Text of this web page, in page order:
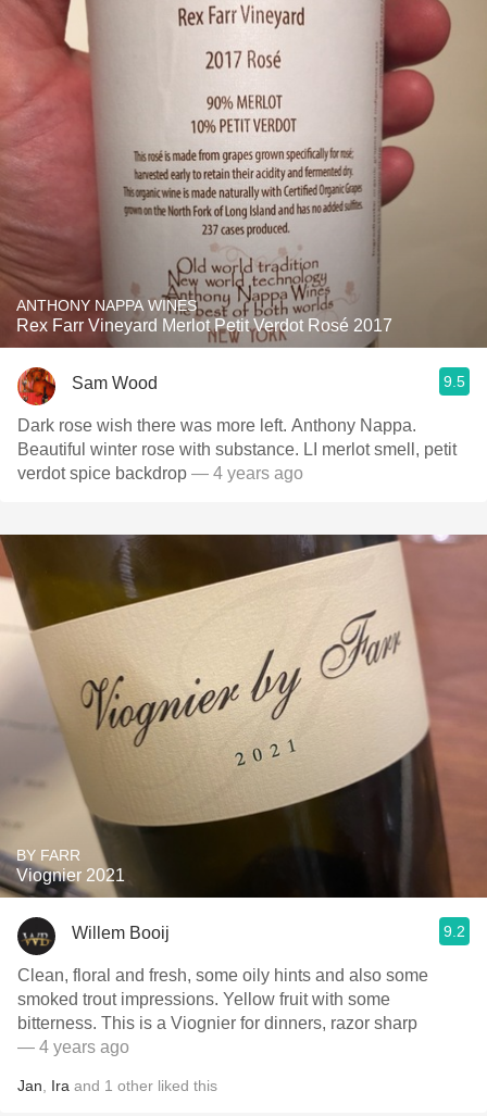
ANTHONY NAPPA WINES
Rex Farr Vineyard Merlot Petit Verdot Rosé 2017
Sam Wood 9.5
Dark rose wish there was more left. Anthony Nappa.
Beautiful winter rose with substance. LI merlot smell, petit
verdot spice backdrop — 4 years ago
BY FARR
Viognier 2021
Willem Booij 9.2
Clean, floral and fresh, some oily hints and also some
smoked trout impressions. Yellow fruit with some
bitterness. This is a Viognier for dinners, razor sharp
— 4 years ago
Jan Ira and 1 other liked this